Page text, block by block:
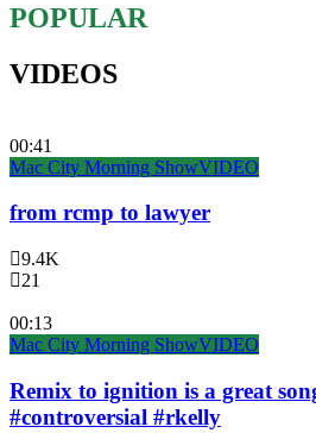
POPULAR
VIDEOS
00:41
Mac City Morning ShowVIDEO
from rcmp to lawyer
9.4K
21
00:13
Mac City Morning ShowVIDEO
Remix to ignition is a great
#controversial #rkelly